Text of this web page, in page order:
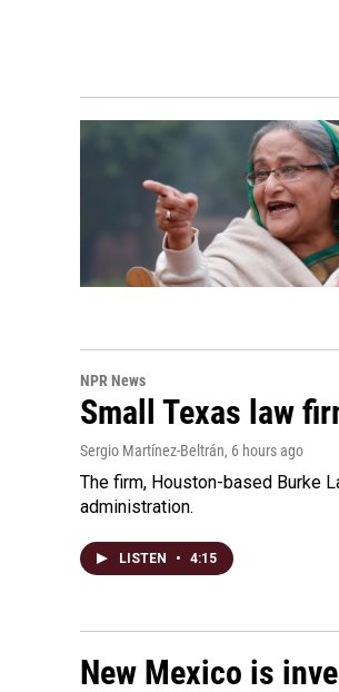
NPR News
Small Texas law
Sergio Martínez-Beltrán, 6 hours ago
The firm, Houston-based Burke
administration.
LISTEN • 4:15
New Mexico is